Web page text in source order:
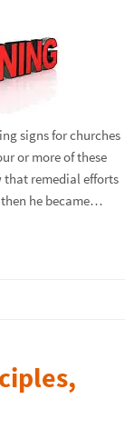
signs for churches
or more of these
that remedial efforts
then he became…